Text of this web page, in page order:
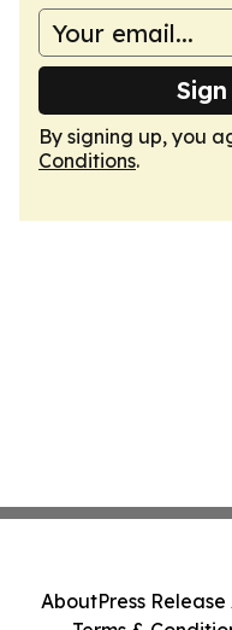
By signing up, you
Conditions.
AboutPress